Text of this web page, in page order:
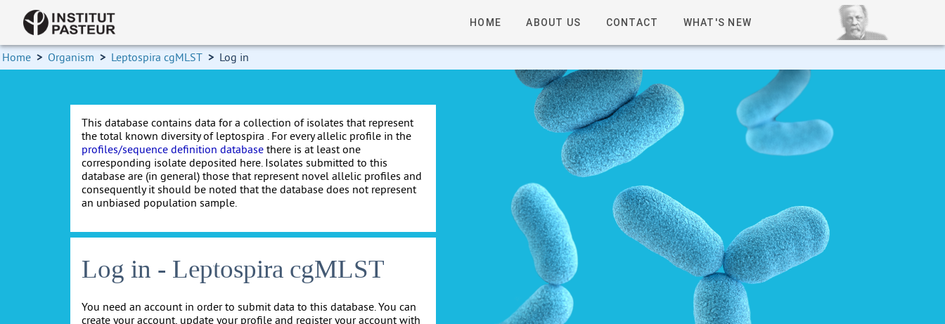
HOME ABOUT US CONTACT WHAT'S NEW
Home > Organism > Leptospira cgMLST > Log in
This database contains data for a collection of isolates that represent
the total known diversity of leptospira . For every allelic profile in the
profiles/sequence definition database there is at least one
corresponding isolate deposited here. Isolates submitted to this
database are (in general) those that represent novel allelic profiles and
consequently it should be noted that the database does not represent
an unbiased population sample.
Log in - Leptospira cgMLST
You need an account in order to submit data to this database. You can
create your account, update your profile and register your account with